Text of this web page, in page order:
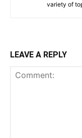
variety of
LEAVE A REPLY